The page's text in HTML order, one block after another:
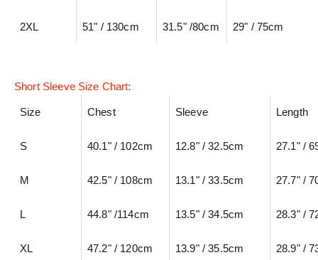
2XL 51" / 130cm 31.5" /80cm 29" / 75cm
Short Sleeve Size Chart:
Size Chest Sleeve Length
S 40.1" / 102cm 12.8" / 32.5cm 27.1" /
M 42.5" / 108cm 13.1" / 33.5cm 27.7" /
L 44.8" /114cm 13.5" / 34.5cm 28.3" /
XL 47.2" / 120cm 13.9" / 35.5cm 28.9" /